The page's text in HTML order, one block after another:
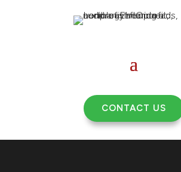
CONTACT US